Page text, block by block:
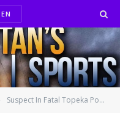
Suspect In Fatal Topeka Police Officer Shooting Has Died